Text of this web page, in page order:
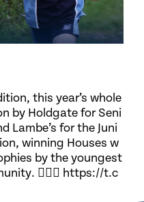
this year’s whole
by Holdgate for Seni
Lambe’s for the Juni
winning Houses w
by the youngest
🏃🏽‍♀️ https://t.c